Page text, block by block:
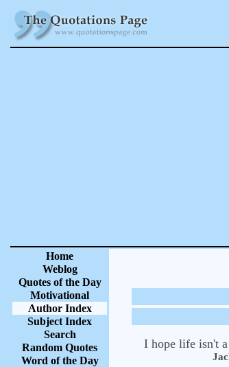
Home
Weblog
Quotes of the Day
Motivational
Author Index
Subject Index
Search
Random Quotes
Word of the Day
I hope life isn't